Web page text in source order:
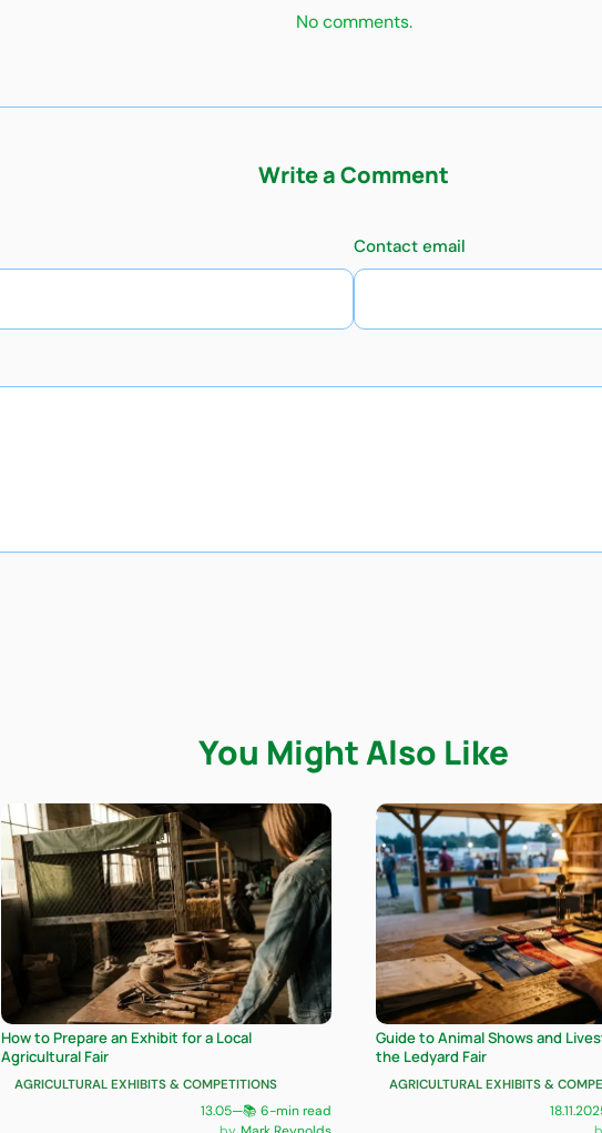
No comments.
Write a Comment
Contact email
You Might Also Like
How to Prepare an Exhibit for a Local
Agricultural Fair
AGRICULTURAL EXHIBITS & COMPETITIONS
13.05—📚 6-min read
Guide to Animal Shows and
the Ledyard Fair
AGRICULTURAL EXHIBITS &